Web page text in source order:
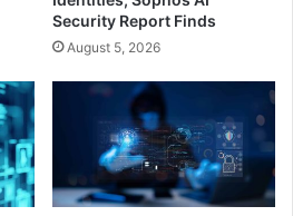
Security Report Finds
August 5, 2026